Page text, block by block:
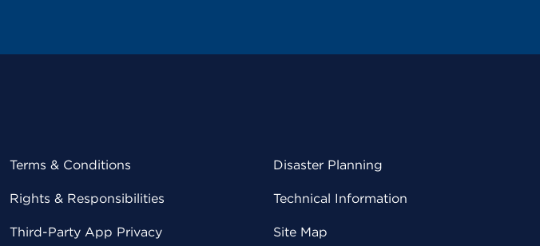
Terms & Conditions
Rights & Responsibilities
Third-Party App Privacy
Disaster Planning
Technical Information
Site Map